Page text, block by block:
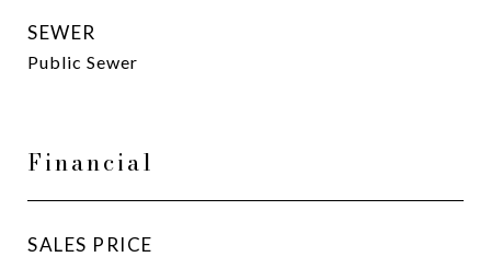
SEWER
Public Sewer
Financial
SALES PRICE